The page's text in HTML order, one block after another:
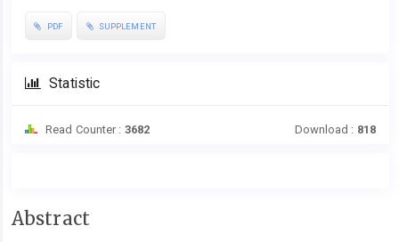
PDF SUPPLEMENT
Statistic
Read Counter : 3682 Download : 818
Main
Abstract